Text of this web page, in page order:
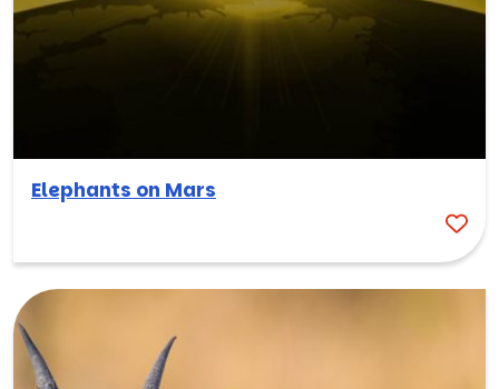
Elephants on Mars